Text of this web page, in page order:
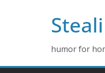
humor for